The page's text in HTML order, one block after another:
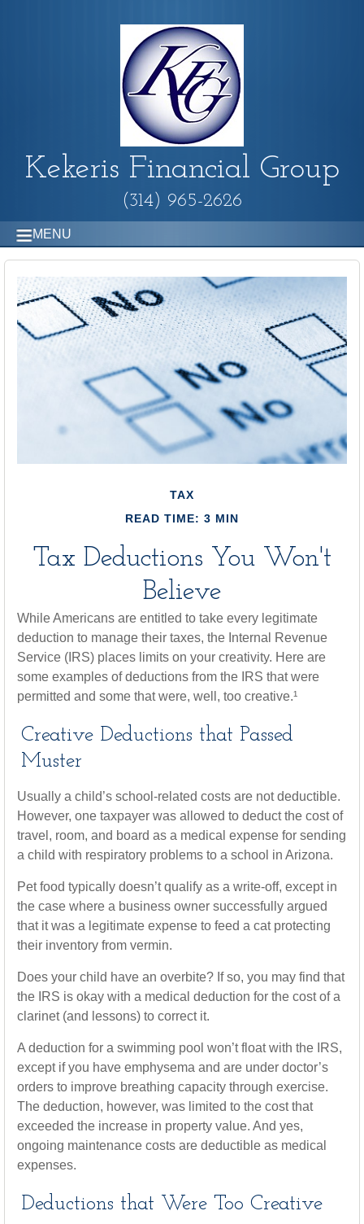
Kekeris Financial Group
(314) 965-2626
MENU
TAX
READ TIME: 3 MIN
Tax Deductions You Won't
Believe
While Americans are entitled to take every legitimate
deduction to manage their taxes, the Internal Revenue
Service (IRS) places limits on your creativity. Here are
some examples of deductions from the IRS that were
permitted and some that were, well, too creative.¹
Creative Deductions that Passed
Muster
Usually a child’s school-related costs are not deductible.
However, one taxpayer was allowed to deduct the cost of
travel, room, and board as a medical expense for sending
a child with respiratory problems to a school in Arizona.
Pet food typically doesn’t qualify as a write-off, except in
the case where a business owner successfully argued
that it was a legitimate expense to feed a cat protecting
their inventory from vermin.
Does your child have an overbite? If so, you may find that
the IRS is okay with a medical deduction for the cost of a
clarinet (and lessons) to correct it.
A deduction for a swimming pool won’t float with the IRS,
except if you have emphysema and are under doctor’s
orders to improve breathing capacity through exercise.
The deduction, however, was limited to the cost that
exceeded the increase in property value. And yes,
ongoing maintenance costs are deductible as medical
expenses.
Deductions that Were Too Creative